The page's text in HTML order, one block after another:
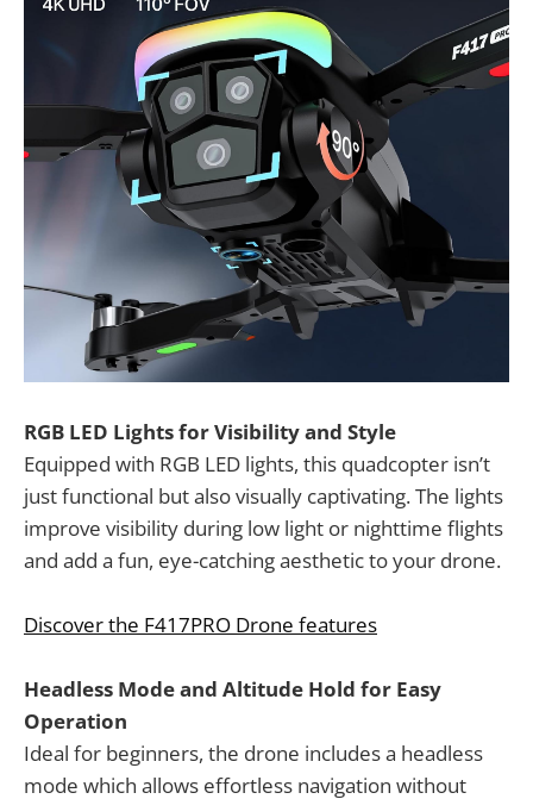
RGB LED Lights for Visibility and Style
Equipped with RGB LED lights, this quadcopter isn’t
just functional but also visually captivating. The lights
improve visibility during low light or nighttime flights
and add a fun, eye-catching aesthetic to your drone.
Discover the F417PRO Drone features
Headless Mode and Altitude Hold for Easy
Operation
Ideal for beginners, the drone includes a headless
mode which allows effortless navigation without